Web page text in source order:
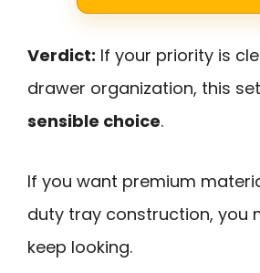
Verdict: If your priority is
drawer organization, this
sensible choice.
If you want premium
duty tray construction, you
keep looking.